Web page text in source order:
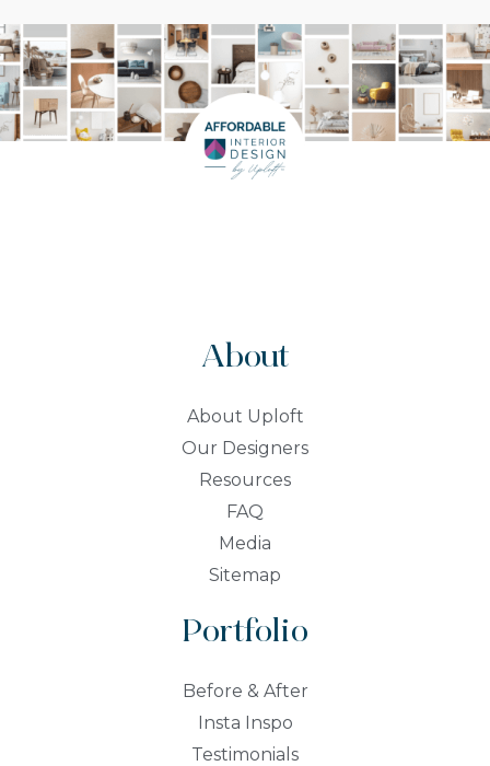
About
About Uploft
Our Designers
Resources
FAQ
Media
Sitemap
Portfolio
Before & After
Insta Inspo
Testimonials